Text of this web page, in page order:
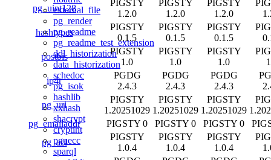
external_file
pg_render
pg_readme
pg_readme_test_extension
ddl_historization
data_historization
schedoc
pg_isok
hashlib
xxhash
shacrypt
cryptint
pguecc
sparql
pg_uint128
PIGSTY
1.2.0
PIGSTY
1.2.0
PIGSTY
1.2.0
hashtypes
PIGSTY
0.1.5
PIGSTY
0.1.5
PIGSTY
0.1.5
postbis
PIGSTY
1.0
PIGSTY
1.0
PIGSTY
1.0
ip4r
PGDG
2.4.3
PGDG
2.4.3
PGDG
2.4.3
pg_uri
PIGSTY
1.20251029
PIGSTY
1.20251029
PIGSTY
1.20251029
pg_emailaddr
PIGSTY 0 PIGSTY 0 PIGSTY 0
pg_acl
PIGSTY
1.0.4
PIGSTY
1.0.4
PIGSTY
1.0.4